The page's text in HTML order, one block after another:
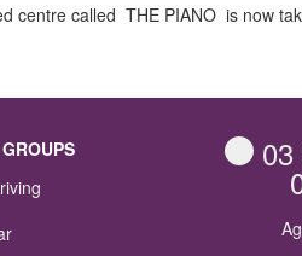
centre called THE PIANO is now